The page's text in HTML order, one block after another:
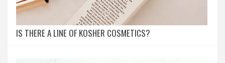
IS THERE A LINE OF KOSHER COSMETICS?